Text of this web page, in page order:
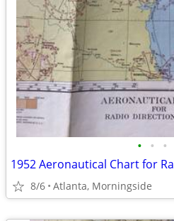
• • •
8/6 Atlanta, Morningside